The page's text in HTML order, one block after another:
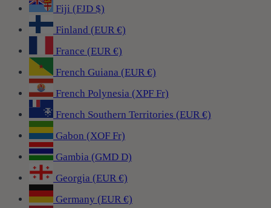
Fiji (FJD $)
Finland (EUR €)
France (EUR €)
French Guiana (EUR €)
French Polynesia (XPF Fr)
French Southern Territories (EUR €)
Gabon (XOF Fr)
Gambia (GMD D)
Georgia (EUR €)
Germany (EUR €)